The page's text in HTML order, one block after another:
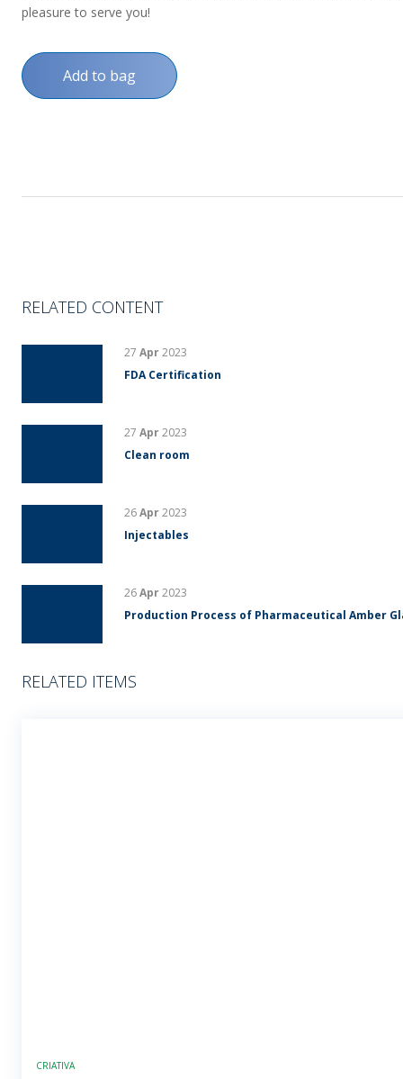
pleasure to serve you!
Add to bag
RELATED CONTENT
27 Apr2023
FDA Certification
27 Apr2023
Clean room
26Apr2023
Injectables
26Apr2023
Production Process of Pharmaceutical Amber
RELATED ITEMS
CRIATIVA